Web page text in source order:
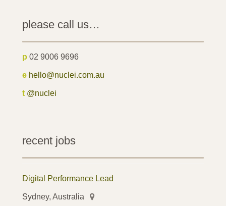
please call us…
p 02 9006 9696
e hello@nuclei.com.au
t @nuclei
recent jobs
Digital Performance Lead
Sydney, Australia